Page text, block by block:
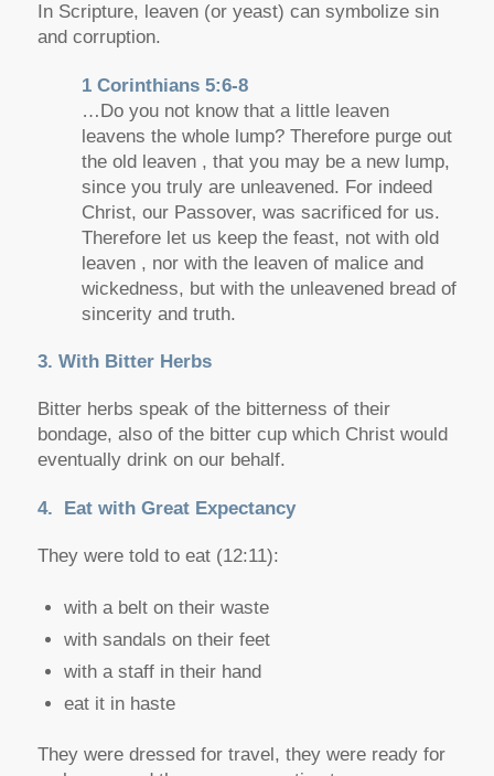
In Scripture, leaven (or yeast) can symbolize sin
and corruption.
1 Corinthians 5:6-8
…Do you not know that a little leaven
leavens the whole lump? Therefore purge out
the old leaven , that you may be a new lump,
since you truly are unleavened. For indeed
Christ, our Passover, was sacrificed for us.
Therefore let us keep the feast, not with old
leaven , nor with the leaven of malice and
wickedness, but with the unleavened bread of
sincerity and truth.
3. With Bitter Herbs
Bitter herbs speak of the bitterness of their
bondage, also of the bitter cup which Christ would
eventually drink on our behalf.
4. Eat with Great Expectancy
They were told to eat (12:11):
with a belt on their waste
with sandals on their feet
with a staff in their hand
eat it in haste
They were dressed for travel, they were ready for